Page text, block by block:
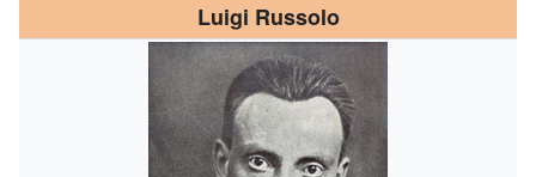
Luigi Russolo